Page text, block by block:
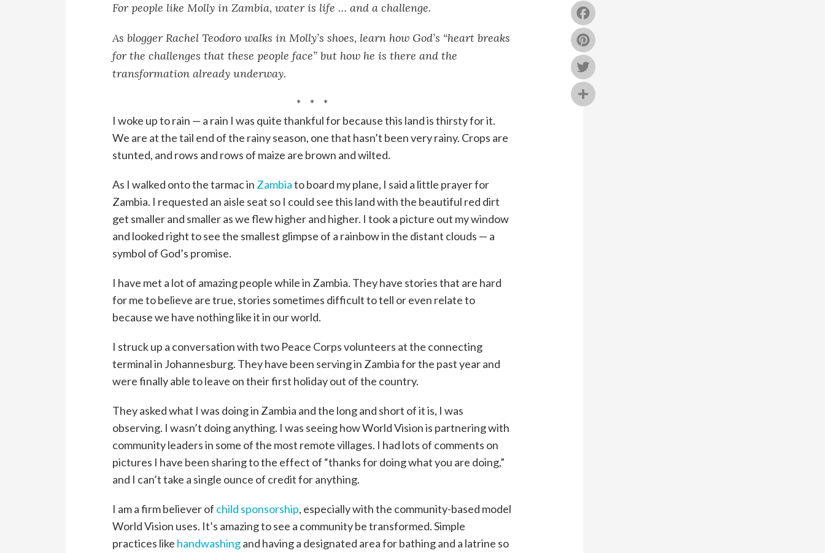
For people like Molly in Zambia, water is life … and a challenge.
As blogger Rachel Teodoro walks in Molly’s shoes, learn how God’s “heart breaks
for the challenges that these people face” but how he is there and the
transformation already underway.
* * *
I woke up to rain — a rain I was quite thankful for because this land is thirsty for it.
We are at the tail end of the rainy season, one that hasn’t been very rainy. Crops are
stunted, and rows and rows of maize are brown and wilted.
As I walked onto the tarmac in Zambiato board my plane, I said a little prayer for
Zambia. I requested an aisle seat so I could see this land with the beautiful red dirt
get smaller and smaller as we flew higher and higher. I took a picture out my window
and looked right to see the smallest glimpse of a rainbow in the distant clouds — a
symbol of God’s promise.
I have met a lot of amazing people while in Zambia. They have stories that are hard
for me to believe are true, stories sometimes difficult to tell or even relate to
because we have nothing like it in our world.
I struck up a conversation with two Peace Corps volunteers at the connecting
terminal in Johannesburg. They have been serving in Zambia for the past year and
were finally able to leave on their first holiday out of the country.
They asked what I was doing in Zambia and the long and short of it is, I was
observing. I wasn’t doing anything. I was seeing how World Vision is partnering with
community leaders in some of the most remote villages. I had lots of comments on
pictures I have been sharing to the effect of “thanks for doing what you are doing,”
and I can’t take a single ounce of credit for anything.
I am a firm believer of child sponsorship, especially with the community-based model
World Vision uses. It’s amazing to see a community be transformed. Simple
practices like handwashingand having a designated area for bathing and a latrine so